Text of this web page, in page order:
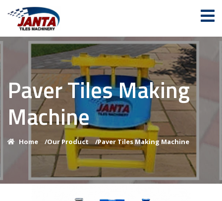
Paver Tiles Making
Machine
Home /Our Product /Paver Tiles Making Machine